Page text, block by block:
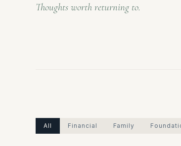
Thoughts worth returning to.
All Financial Family